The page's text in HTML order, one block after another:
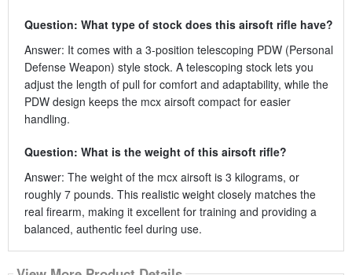
Question: What type of stock does this airsoft rifle have?
Answer: It comes with a 3-position telescoping PDW (Personal
Defense Weapon) style stock. A telescoping stock lets you
adjust the length of pull for comfort and adaptability, while the
PDW design keeps the mcx airsoft compact for easier
handling.
Question: What is the weight of this airsoft rifle?
Answer: The weight of the mcx airsoft is 3 kilograms, or
roughly 7 pounds. This realistic weight closely matches the
real firearm, making it excellent for training and providing a
balanced, authentic feel during use.